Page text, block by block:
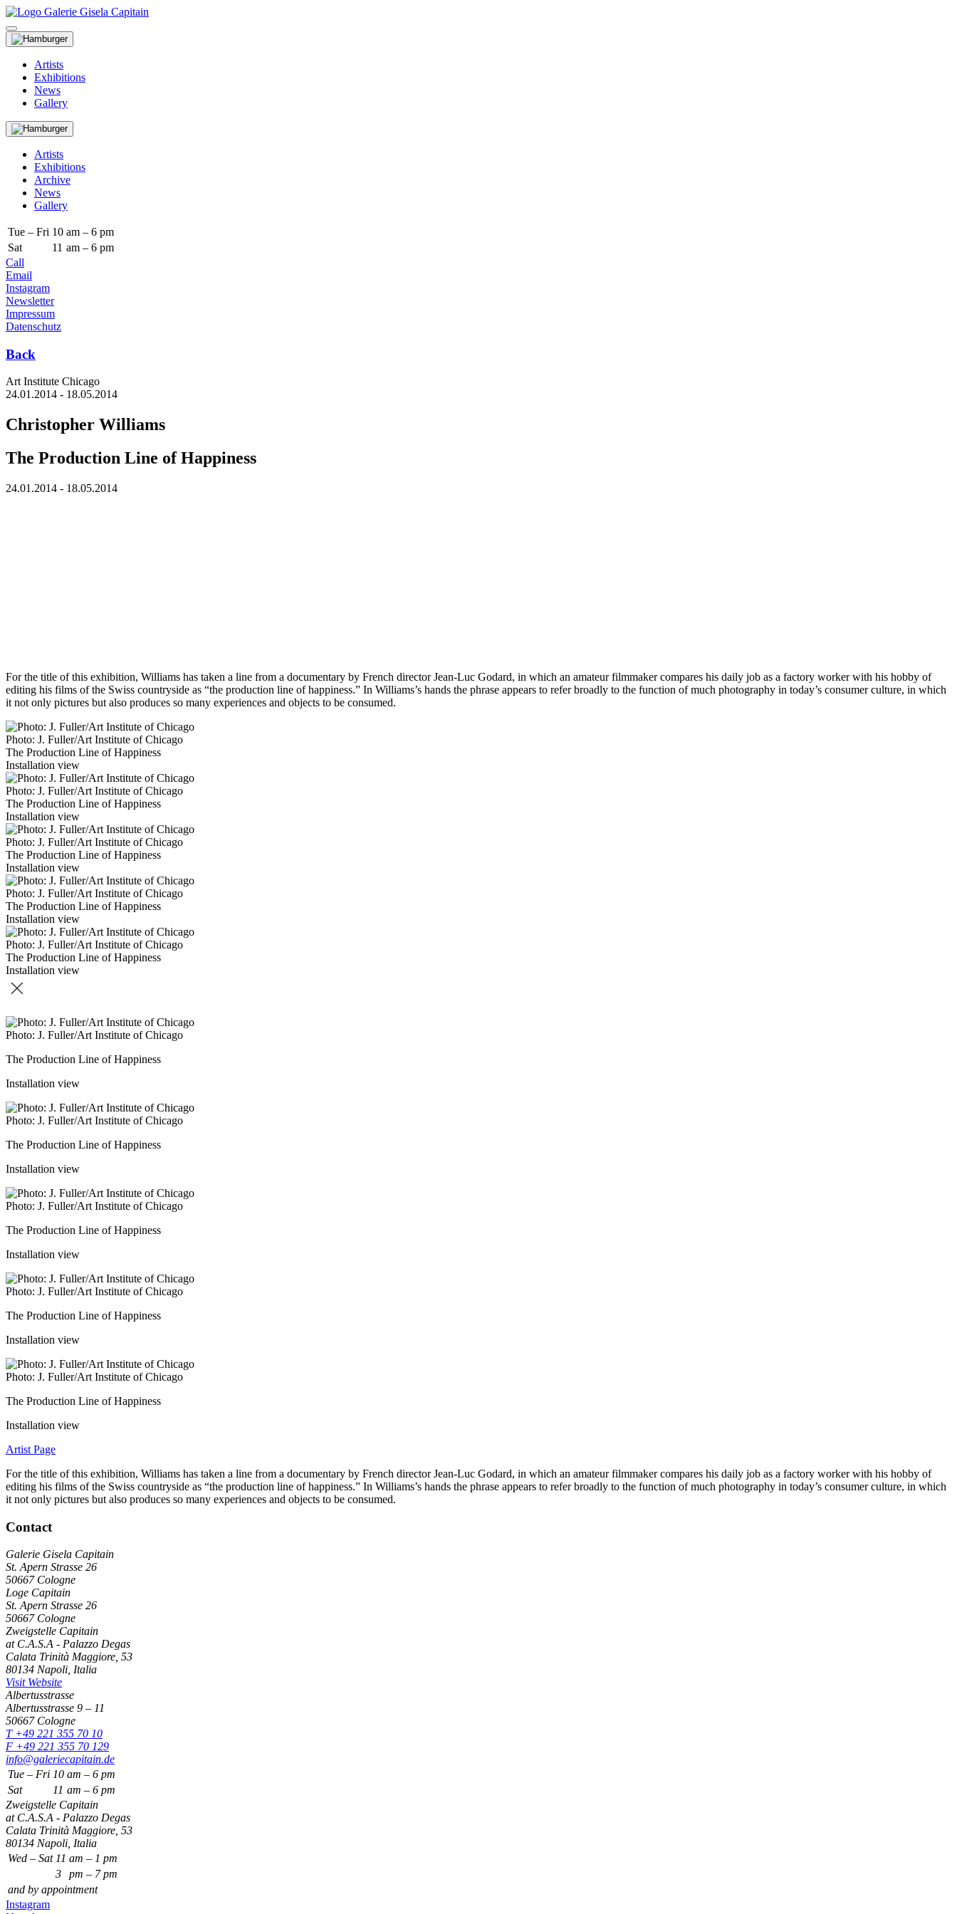
Artists
Exhibitions
News
Gallery
Artists
Exhibitions
Archive
News
Gallery
Tue – Fri 10 am – 6 pm
Sat
11 am – 6 pm
Call
Email
Instagram
Newsletter
Impressum
Datenschutz
Back
Art Institute Chicago
24.01.2014 - 18.05.2014
Christopher Williams
The Production Line of Happiness
24.01.2014 - 18.05.2014
For the title of this exhibition, Williams has taken a line from a documentary by French director Jean-Luc Godard, in which an amateur filmmaker compares his daily job as a factory worker with his hobby of
editing his films of the Swiss countryside as “the production line of happiness.” In Williams’s hands the phrase appears to refer broadly to the function of much photography in today’s consumer culture, in which
it not only pictures but also produces so many experiences and objects to be consumed.
Photo: J. Fuller/Art Institute of Chicago
The Production Line of Happiness
Installation view
Photo: J. Fuller/Art Institute of Chicago
The Production Line of Happiness
Installation view
Photo: J. Fuller/Art Institute of Chicago
The Production Line of Happiness
Installation view
Photo: J. Fuller/Art Institute of Chicago
The Production Line of Happiness
Installation view
Photo: J. Fuller/Art Institute of Chicago
The Production Line of Happiness
Installation view
Photo: J. Fuller/Art Institute of Chicago
The Production Line of Happiness
Installation view
Photo: J. Fuller/Art Institute of Chicago
The Production Line of Happiness
Installation view
Photo: J. Fuller/Art Institute of Chicago
The Production Line of Happiness
Installation view
Photo: J. Fuller/Art Institute of Chicago
The Production Line of Happiness
Installation view
Photo: J. Fuller/Art Institute of Chicago
The Production Line of Happiness
Installation view
Artist Page
For the title of this exhibition, Williams has taken a line from a documentary by French director Jean-Luc Godard, in which an amateur filmmaker compares his daily job as a factory worker with his hobby of
editing his films of the Swiss countryside as “the production line of happiness.” In Williams’s hands the phrase appears to refer broadly to the function of much photography in today’s consumer culture, in which
it not only pictures but also produces so many experiences and objects to be consumed.
Contact
Galerie Gisela Capitain
St. Apern Strasse 26
50667 Cologne
Loge Capitain
St. Apern Strasse 26
50667 Cologne
Zweigstelle Capitain
at C.A.S.A - Palazzo Degas
Calata Trinità Maggiore, 53
80134 Napoli, Italia
Visit Website
Albertusstrasse
Albertusstrasse 9 – 11
50667 Cologne
T +49 221 355 70 10
F +49 221 355 70 129
info@galeriecapitain.de
Tue – Fri 10 am – 6 pm
Sat
11 am – 6 pm
Zweigstelle Capitain
at C.A.S.A - Palazzo Degas
Calata Trinità Maggiore, 53
80134 Napoli, Italia
Wed – Sat 11 am – 1 pm
3
pm – 7 pm
and by appointment
Instagram